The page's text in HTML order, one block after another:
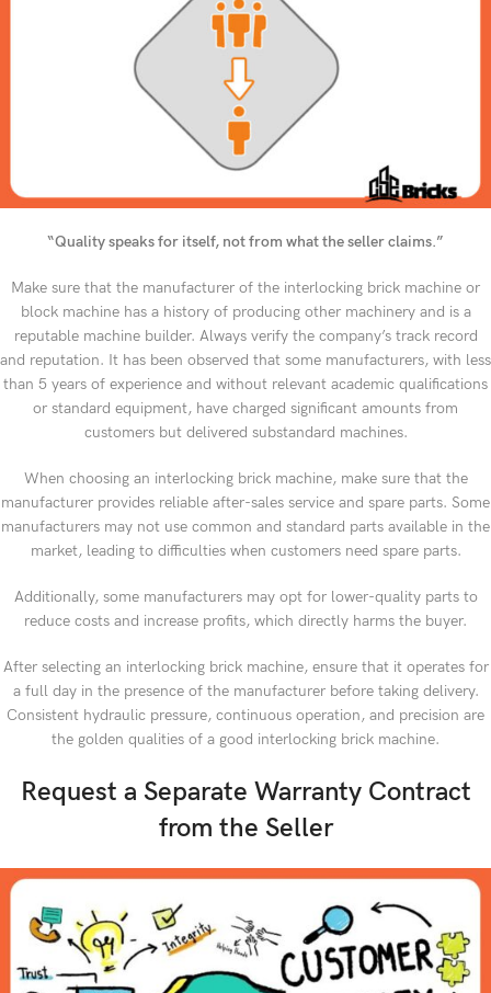
“Quality speaks for itself, not from what the seller claims.”
Make sure that the manufacturer of the interlocking brick machine or
block machine has a history of producing other machinery and is a
reputable machine builder. Always verify the company’s track record
and reputation. It has been observed that some manufacturers, with less
than 5 years of experience and without relevant academic qualifications
or standard equipment, have charged significant amounts from
customers but delivered substandard machines.
When choosing an interlocking brick machine, make sure that the
manufacturer provides reliable after-sales service and spare parts. Some
manufacturers may not use common and standard parts available in the
market, leading to difficulties when customers need spare parts.
Additionally, some manufacturers may opt for lower-quality parts to
reduce costs and increase profits, which directly harms the buyer.
After selecting an interlocking brick machine, ensure that it operates for
a full day in the presence of the manufacturer before taking delivery.
Consistent hydraulic pressure, continuous operation, and precision are
the golden qualities of a good interlocking brick machine.
Request a Separate Warranty Contract
from the Seller